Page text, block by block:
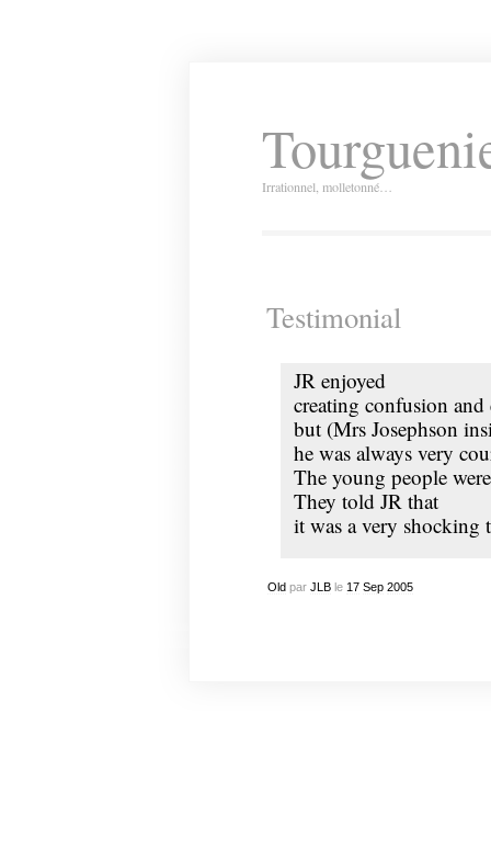
Irrationnel, molletonné…
Testimonial
JR enjoyed
creating confusion and
but (Mrs Josephson
he was always very
The young people
They told JR that
it was a very shocking
Oldpar JLBle 17 Sep 2005